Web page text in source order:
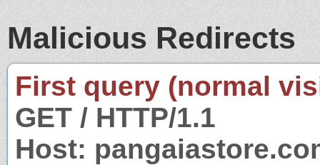
Malicious Redirects
First query (normal
GET / HTTP/1.1
Host: